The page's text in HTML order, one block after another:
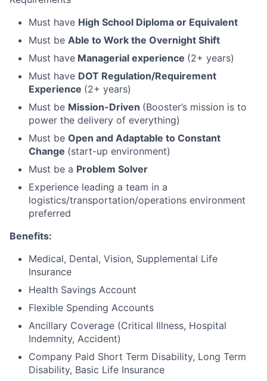
Must have High School Diploma or Equivalent
Must be Able to Work the Overnight Shift
Must have Managerial experience (2+ years)
Must have DOT Regulation/Requirement
Experience (2+ years)
Must be Mission-Driven (Booster’s mission is to
power the delivery of everything)
Must be Open and Adaptable to Constant
Change (start-up environment)
Must be a Problem Solver
Experience leading a team in a
logistics/transportation/operations environment
preferred
Benefits:
Medical, Dental, Vision, Supplemental Life
Insurance
Health Savings Account
Flexible Spending Accounts
Ancillary Coverage (Critical Illness, Hospital
Indemnity, Accident)
Company Paid Short Term Disability, Long Term
Disability, Basic Life Insurance